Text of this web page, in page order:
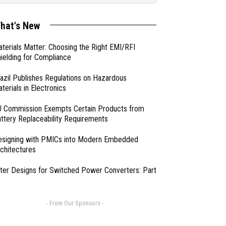
New
Matter: Choosing the Right EMI/RFI
for Compliance
Publishes Regulations on Hazardous
in Electronics
Commission Exempts Certain Products from
Replaceability Requirements
with PMICs into Modern Embedded
Designs for Switched Power Converters: Part
- From Our Sponsors -